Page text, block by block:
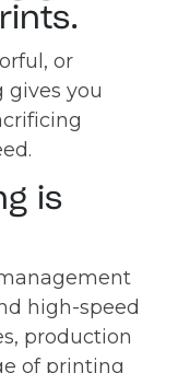
or
you
is
high-speed
production
of printing